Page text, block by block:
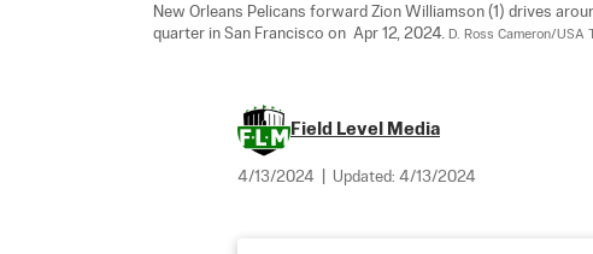
New Orleans Pelicans forward Zion Williamson (1) drives
quarter in San Francisco on  Apr 12, 2024. D. Ross Cameron/USA
Field Level Media
4/13/2024 Updated: 4/13/2024